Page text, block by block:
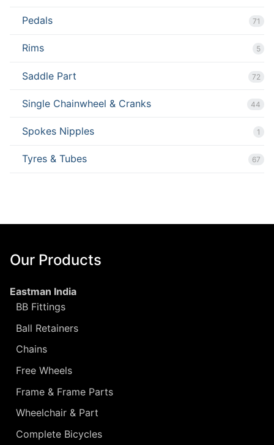
Pedals 71
Rims 5
Saddle Part 72
Single Chainwheel & Cranks 44
Spokes Nipples 1
Tyres & Tubes 67
Our Products
Eastman India
BB Fittings
Ball Retainers
Chains
Free Wheels
Frame & Frame Parts
Wheelchair & Part
Complete Bicycles